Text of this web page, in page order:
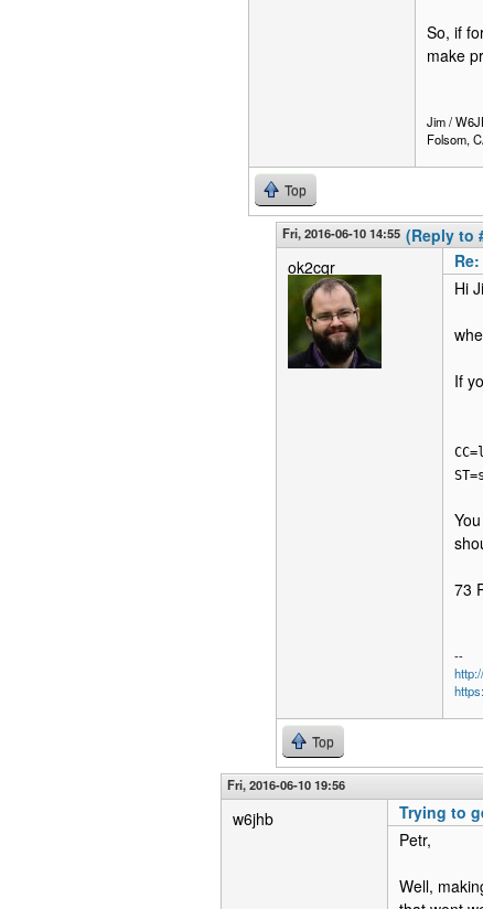
So, if
make
Jim /
Folsom,
Top
Fri, 2016-06-10 14:55 (Reply to
ok2cqr
Hi
If
73
--
Top
Fri, 2016-06-10 19:56
w6jhb
Trying to
Petr,
Well,